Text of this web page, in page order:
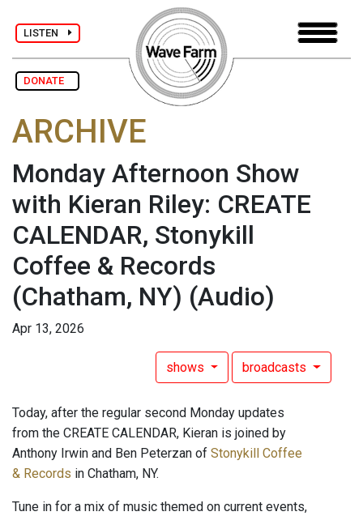
LISTEN
DONATE
ARCHIVE
Monday Afternoon Show
with Kieran Riley: CREATE
CALENDAR, Stonykill
Coffee & Records
(Chatham, NY) (Audio)
Apr 13, 2026
shows broadcasts
Today, after the regular second Monday updates
from the CREATE CALENDAR, Kieran is joined by
Anthony Irwin and Ben Peterzan of Stonykill Coffee
& Records in Chatham, NY.
Tune in for a mix of music themed on current events,